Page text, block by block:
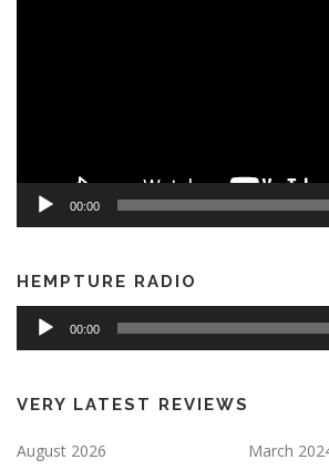
00:00
HEMPTURE RADIO
Audio
Player
00:00
VERY LATEST REVIEWS
August 2026
March